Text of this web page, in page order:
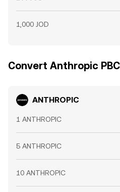
1,000 JOD
Convert Anthropic
ANTHROPIC
1 ANTHROPIC
5 ANTHROPIC
10 ANTHROPIC